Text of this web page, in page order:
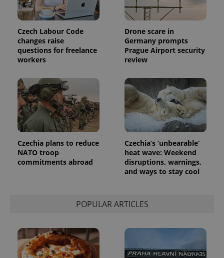
Czech Labour Code
changes raise
questions for freelance
workers
Drone scare in
Germany prompts
Prague Airport security
review
Czechia plans to reduce
NATO troop
commitments abroad
Czechia’s ‘unbearable’
heat wave: Weekend
disruptions, warnings,
and ways to stay cool
POPULAR ARTICLES